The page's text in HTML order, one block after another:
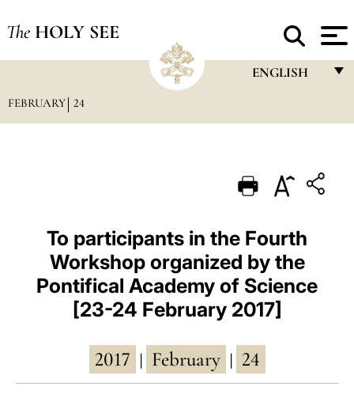
The HOLY SEE
ENGLISH
PORTUGUÊS
ESPAÑOL
DEUTSCH
POLSKI
العربيّة
中文
LATINE
FEBRUARY 24
To participants in the Fourth
Workshop organized by the
Pontifical Academy of Science
[23-24 February 2017]
2017 February 24